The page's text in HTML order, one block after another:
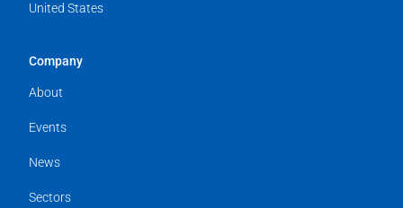
United States
Company
About
Events
News
Sectors